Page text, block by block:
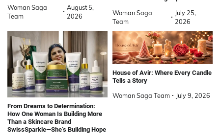
Woman Saga
Team
August 5,
2026
Woman Saga
Team
July 25,
2026
From Dreams to Determination:
How One Woman Is Building More
Than a Skincare Brand
SwissSparkle—She’s Building Hope
House of Avir: Where Every Candle
Tells a Story
Woman Saga Team July 9, 2026